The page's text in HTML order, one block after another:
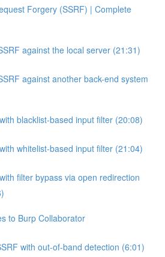
Forgery (SSRF) | Complete
against the local server (21:31)
against another back-end system
blacklist-based input filter (20:08)
whitelist-based input filter (21:04)
filter bypass via open redirection
to Burp Collaborator
with out-of-band detection (6:01)